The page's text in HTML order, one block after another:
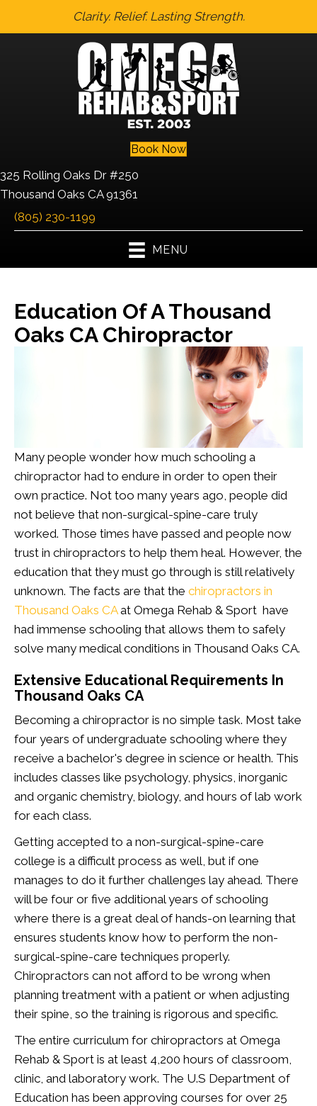
Clarity. Relief. Lasting Strength.
Book Now
325 Rolling Oaks Dr #250
Thousand Oaks CA 91361
(805) 230-1199
MENU
Education Of A Thousand
Oaks CA Chiropractor
Many people wonder how much schooling a
chiropractor had to endure in order to open their
own practice. Not too many years ago, people did
not believe that non-surgical-spine-care truly
worked. Those times have passed and people now
trust in chiropractors to help them heal. However, the
education that they must go through is still relatively
unknown. The facts are that the chiropractors in
Thousand Oaks CAat Omega Rehab & Sport have
had immense schooling that allows them to safely
solve many medical conditions in Thousand Oaks CA.
Extensive Educational Requirements In
Thousand Oaks CA
Becoming a chiropractor is no simple task. Most take
four years of undergraduate schooling where they
receive a bachelor's degree in science or health. This
includes classes like psychology, physics, inorganic
and organic chemistry, biology, and hours of lab work
for each class.
Getting accepted to a non-surgical-spine-care
college is a difficult process as well, but if one
manages to do it further challenges lay ahead. There
will be four or five additional years of schooling
where there is a great deal of hands-on learning that
ensures students know how to perform the non-
surgical-spine-care techniques properly.
Chiropractors can not afford to be wrong when
planning treatment with a patient or when adjusting
their spine, so the training is rigorous and specific.
The entire curriculum for chiropractors at Omega
Rehab & Sport is at least 4,200 hours of classroom,
clinic, and laboratory work. The U.S Department of
Education has been approving courses for over 25